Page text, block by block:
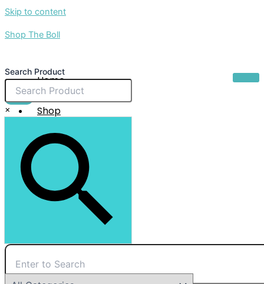
Skip to content
Shop The Boll
Home
About Us
Shop
Contact Us
X
$0.00
Search Product
×